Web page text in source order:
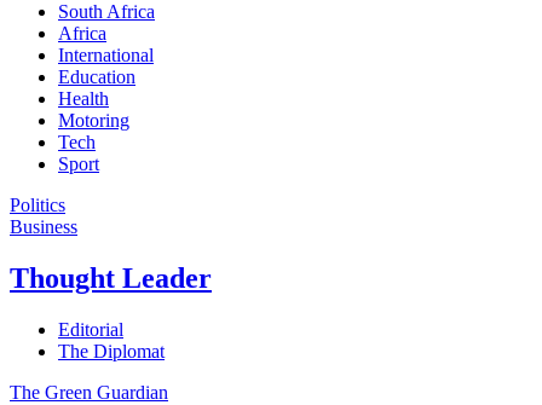
South Africa
Africa
International
Education
Health
Motoring
Tech
Sport
Politics
Business
Thought Leader
Editorial
The Diplomat
The Green Guardian